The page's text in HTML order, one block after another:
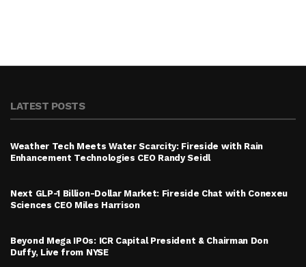
LATEST POSTS
Weather Tech Meets Water Scarcity: Fireside with Rain
Enhancement Technologies CEO Randy Seidl
Next GLP-1 Billion-Dollar Market: Fireside Chat with Conexeu
Sciences CEO Miles Harrison
Beyond Mega IPOs: ICR Capital President & Chairman Don
Duffy, Live from NYSE